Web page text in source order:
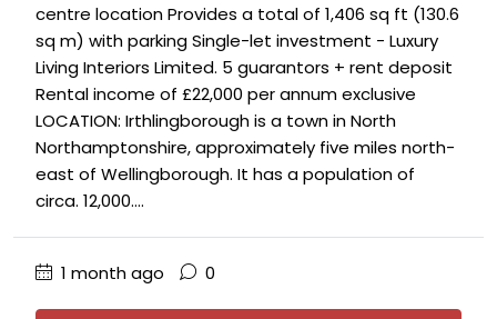
centre location Provides a total of 1,406 sq ft (130.6
sq m) with parking Single-let investment - Luxury
Living Interiors Limited. 5 guarantors + rent deposit
Rental income of £22,000 per annum exclusive
LOCATION: Irthlingborough is a town in North
Northamptonshire, approximately five miles north-
east of Wellingborough. It has a population of
circa. 12,000....
1 month ago 0